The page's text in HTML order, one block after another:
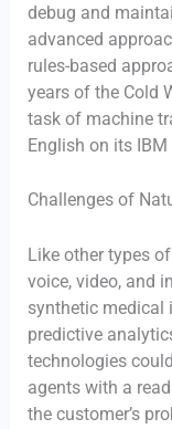
debug and
advanced
rules-based
years of the Cold
task of machine
English on its
Challenges of
Like other types
voice, video, and
synthetic medical
predictive
technologies
agents with a
the customer’s